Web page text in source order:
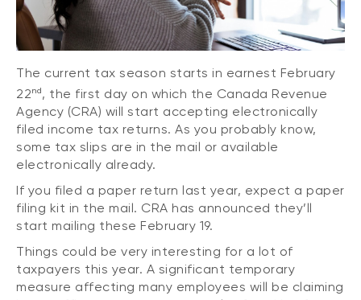
The current tax season starts in earnest February
22nd, the first day on which the Canada Revenue
Agency (CRA) will start accepting electronically
filed income tax returns. As you probably know,
some tax slips are in the mail or available
electronically already.
If you filed a paper return last year, expect a paper
filing kit in the mail. CRA has announced they’ll
start mailing these February 19.
Things could be very interesting for a lot of
taxpayers this year. A significant temporary
measure affecting many employees will be claiming